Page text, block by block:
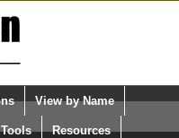
Select Language
Quick Search:
View by Name
Resources